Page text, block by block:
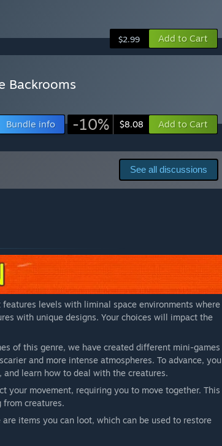
version?
different puzzles, and enhanced gameplay
customization system (skins and an in-game
with a set number of maps, creatures, and core
to be expanded with additional content.
are added.”
to engage with players through the Steam forums
$2.99 Add to Cart
Backrooms
Bundle info -10% $8.08 Add to Cart
See all discussions
levels with liminal space environments where
with unique designs. Your choices will impact the
of this genre, we have created different mini-games
and more intense atmospheres. To advance, you
learn how to deal with the creatures.
your movement, requiring you to move together. This
from creatures.
items you can loot, which can be used to restore